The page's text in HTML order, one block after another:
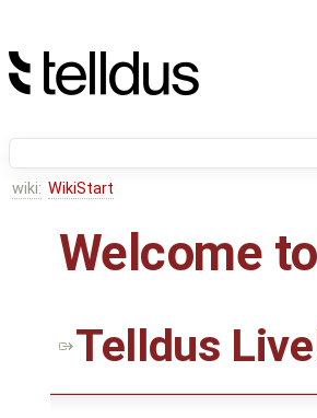
wiki: WikiStart
Welcome
Telldus